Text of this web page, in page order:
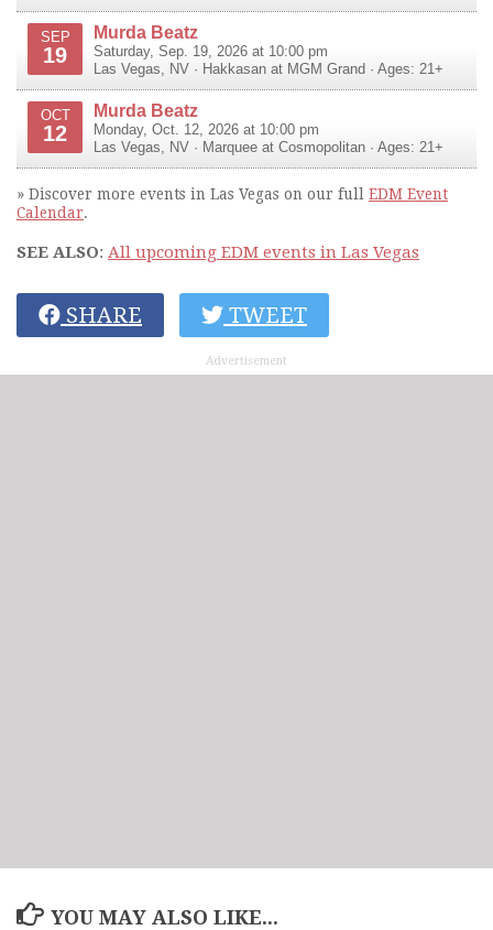
SEP
19
Murda Beatz
Saturday, Sep. 19, 2026 at 10:00 pm
Las Vegas
NV · Hakkasan at MGM Grand · Ages: 21+
OCT
12
Murda Beatz
Monday, Oct. 12, 2026 at 10:00 pm
Las Vegas
NV · Marquee at Cosmopolitan · Ages: 21+
» Discover more events in Las Vegas on our full EDM Event
Calendar.
SEE ALSO: All upcoming EDM events in Las Vegas
SHARE TWEET
Advertisement
YOU MAY ALSO LIKE...